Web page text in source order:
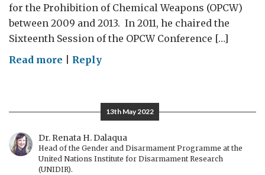
for the Prohibition of Chemical Weapons (OPCW)
between 2009 and 2013. In 2011, he chaired the
Sixteenth Session of the OPCW Conference […]
Read more on
the
Chemical
Weapons
Reply
13th May 2022
Dr. Renata H. Dalaqua
Head of the Gender and Disarmament Programme at the
United Nations Institute for Disarmament Research
(UNIDIR).